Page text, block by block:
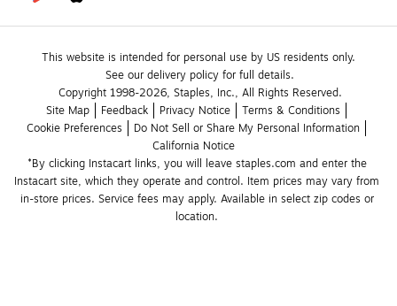
This website is intended for personal use by US residents only.
See our delivery policy for full details.
Copyright 1998-2026, Staples, Inc., All Rights Reserved.
Site Map
Feedback Privacy Notice
Terms & Conditions
Cookie Preferences
Do Not Sell or Share My Personal Information
California Notice
*By clicking Instacart links, you will leave staples.com and enter the
Instacart site, which they operate and control. Item prices may vary from
in-store prices. Service fees may apply. Available in select zip codes or
location.